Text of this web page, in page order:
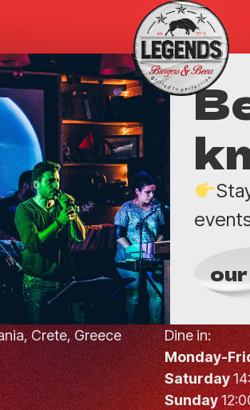
our
Crete, Greece
Dine in:
Monday-
Saturday
Sunday